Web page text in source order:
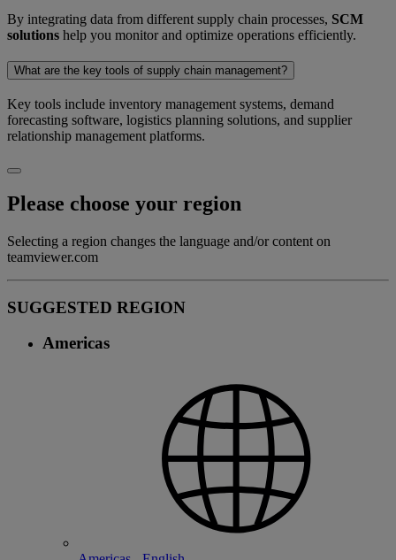
By integrating data from different supply chain processes, SCM
solutions help you monitor and optimize operations efficiently.
What are the key tools of supply chain management?
Key tools include inventory management systems, demand
forecasting software, logistics planning solutions, and supplier
relationship management platforms.
Please choose your region
Selecting a region changes the language and/or content on
teamviewer.com
SUGGESTED REGION
Americas